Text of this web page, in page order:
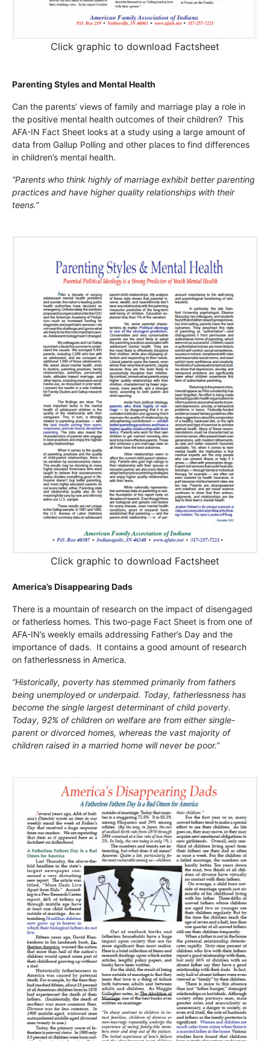
Click graphic to download Factsheet
Parenting Styles and Mental Health
Can the parents’ views of family and marriage play a role in
the positive mental health outcomes of their children? This
AFA-IN Fact Sheet looks at a study using a large amount of
data from Gallup Polling and other places to find differences
in children’s mental health.
“Parents who think highly of marriage exhibit better parenting
practices and have higher quality relationships with their
teens.”
Click graphic to download Factsheet
America’s Disappearing Dads
There is a mountain of research on the impact of disengaged
or fatherless homes. This two-page Fact Sheet is from one of
AFA-IN’s weekly emails addressing Father’s Day and the
importance of dads. It contains a good amount of research
on fatherlessness in America.
“Historically, poverty has stemmed primarily from fathers
being unemployed or underpaid. Today, fatherlessness has
become the single largest determinant of child poverty.
Today, 92% of children on welfare are from either single-
parent or divorced homes, whereas the vast majority of
children raised in a married home will never be poor.”